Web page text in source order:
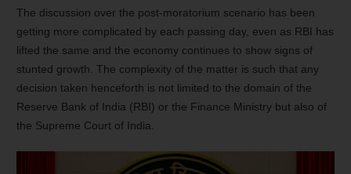
The discussion over the post-moratorium scenario has been
getting more complicated by each passing day, even as RBI has
lifted the same and the economy continues to show signs of
stunted growth. The complexity of the matter is such that any
decision taken henceforth is not limited to the domain of the
Reserve Bank of India (RBI) or the Finance Ministry but also of
the Supreme Court of India.